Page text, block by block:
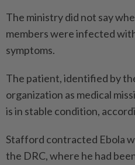
The ministry did not ​say
members were infected
symptoms.
The patient, identified by
organization as medical
is in stable ⁠condition,
Stafford ​contracted Ebola
the DRC, where he had